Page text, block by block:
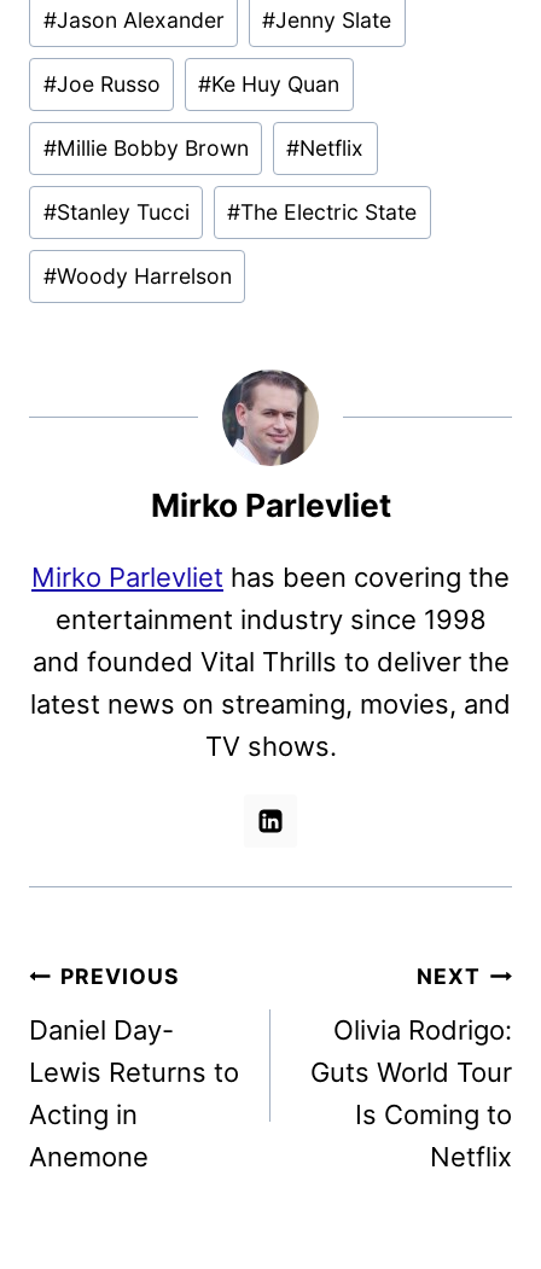
#Jason Alexander #Jenny Slate
#Joe Russo #Ke Huy Quan
#Millie Bobby Brown #Netflix
#Stanley Tucci #The Electric State
#Woody Harrelson
Mirko Parlevliet
Mirko Parlevliet has been covering the
entertainment industry since 1998
and founded Vital Thrills to deliver the
latest news on streaming, movies, and
TV shows.
Post
navigation
PREVIOUS
Daniel Day-
Lewis Returns to
Acting in
Anemone
NEXT
Olivia Rodrigo:
Guts World Tour
Is Coming to
Netflix